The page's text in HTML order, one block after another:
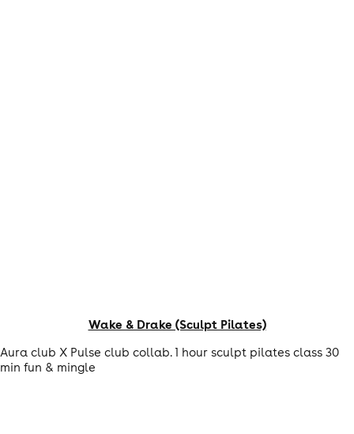
Wake & Drake (Sculpt Pilates)
Aura club X Pulse club collab. 1 hour sculpt pilates class 30
min fun & mingle